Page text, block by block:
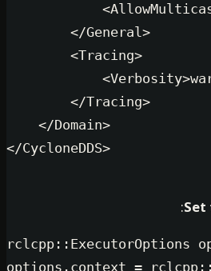
<
</
<
<
</
</
</CycloneDDS
options.context